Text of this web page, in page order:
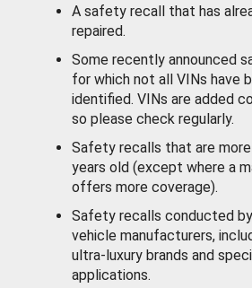
A safety recall that has
repaired.
Some recently announced
for which not all VINs have
identified. VINs are added
so please check regularly.
Safety recalls that are
years old (except where a
offers more coverage).
Safety recalls conducted
vehicle manufacturers,
ultra-luxury brands and
applications.